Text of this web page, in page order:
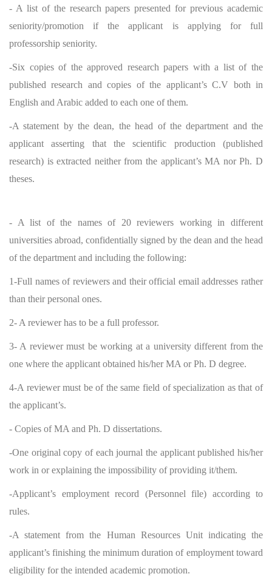
- A list of the research papers presented for previous academic
seniority/promotion if the applicant is applying for full
professorship seniority.
-Six copies of the approved research papers with a list of the
published research and copies of the applicant’s C.V both in
English and Arabic added to each one of them.
-A statement by the dean, the head of the department and the
applicant asserting that the scientific production (published
research) is extracted neither from the applicant’s MA nor Ph. D
theses.
- A list of the names of 20 reviewers working in different
universities abroad, confidentially signed by the dean and the head
of the department and including the following:
1-Full names of reviewers and their official email addresses rather
than their personal ones.
2- A reviewer has to be a full professor.
3- A reviewer must be working at a university different from the
one where the applicant obtained his/her MA or Ph. D degree.
4-A reviewer must be of the same field of specialization as that of
the applicant’s.
- Copies of MA and Ph. D dissertations.
-One original copy of each journal the applicant published his/her
work in or explaining the impossibility of providing it/them.
-Applicant’s employment record (Personnel file) according to
rules.
-A statement from the Human Resources Unit indicating the
applicant’s finishing the minimum duration of employment toward
eligibility for the intended academic promotion.